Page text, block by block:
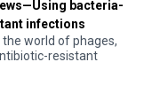
bacteria-
infections
the world of phages,
resistant